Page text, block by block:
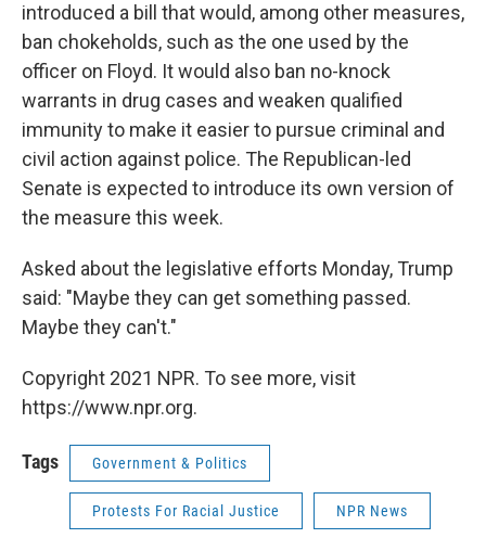
introduced a bill that would, among other measures,
ban chokeholds, such as the one used by the
officer on Floyd. It would also ban no-knock
warrants in drug cases and weaken qualified
immunity to make it easier to pursue criminal and
civil action against police. The Republican-led
Senate is expected to introduce its own version of
the measure this week.
Asked about the legislative efforts Monday, Trump
said: "Maybe they can get something passed.
Maybe they can't."
Copyright 2021 NPR. To see more, visit
https://www.npr.org.
Tags Government & Politics
Protests For Racial Justice NPR News